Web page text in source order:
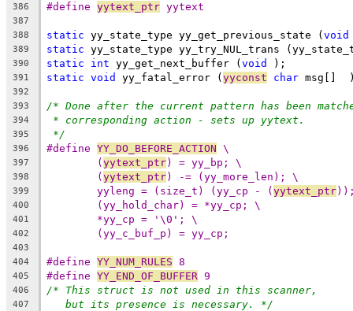
386 #define yytext_ptr yytext
387
388
static yy_state_type yy_get_previous_state (void
389 static yy_state_type yy_try_NUL_trans
390 static int yy_get_next_buffer (void );
391 static void yy_fatal_error (yyconst char msg[]
392
393
/* Done after the current pattern has been
394 * corresponding action - sets up yytext.
395 */
396 #define YY_DO_BEFORE_ACTION \
397 (yytext_ptr) = yy_bp; \
398 (yytext_ptr) -= (yy_more_len); \
399 yyleng = (size_t) (yy_cp - (yytext_ptr
400 (yy_hold_char) = *yy_cp; \
401 *yy_cp = '\0'; \
402 (yy_c_buf_p) = yy_cp;
403
404
#define YY_NUM_RULES 8
405 #define YY_END_OF_BUFFER 9
406 /* This struct is not used in this scanner,
407 but its presence is necessary. */